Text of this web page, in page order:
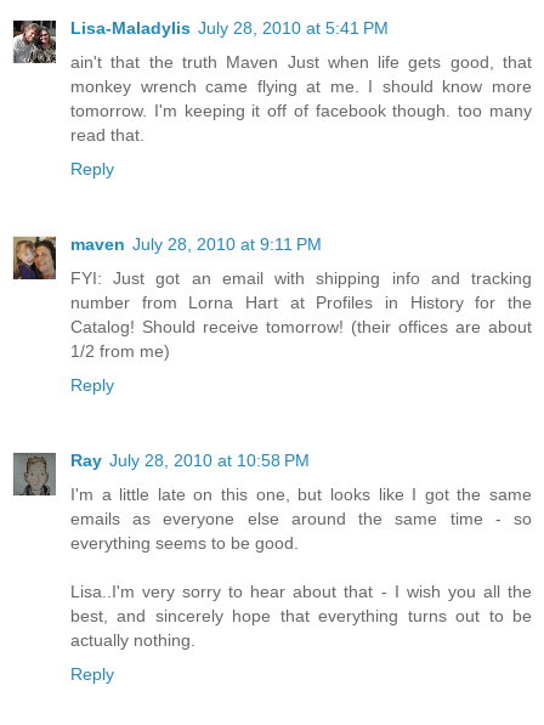
Lisa-Maladylis July 28, 2010 at 5:41 PM
ain't that the truth Maven Just when life gets good, that
monkey wrench came flying at me. I should know more
tomorrow. I'm keeping it off of facebook though. too many
read that.
Reply
maven July 28, 2010 at 9:11 PM
FYI: Just got an email with shipping info and tracking
number from Lorna Hart at Profiles in History for the
Catalog! Should receive tomorrow! (their offices are about
1/2 from me)
Reply
Ray July 28, 2010 at 10:58 PM
I'm a little late on this one, but looks like I got the same
emails as everyone else around the same time - so
everything seems to be good.
Lisa..I'm very sorry to hear about that - I wish you all the
best, and sincerely hope that everything turns out to be
actually nothing.
Reply